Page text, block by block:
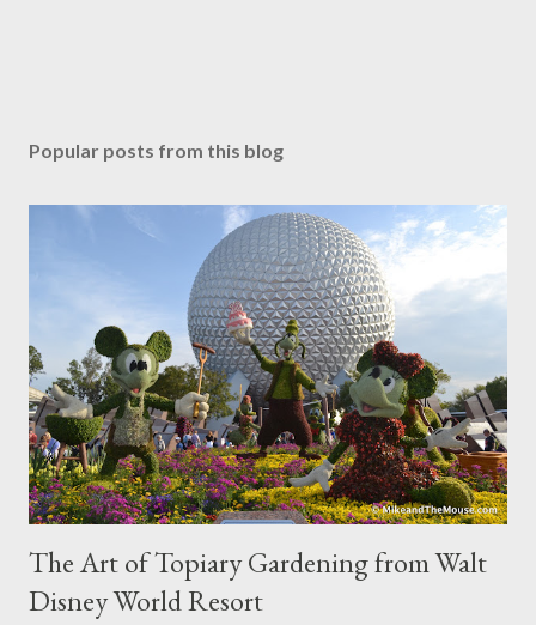
Popular posts from this blog
The Art of Topiary Gardening from Walt
Disney World Resort